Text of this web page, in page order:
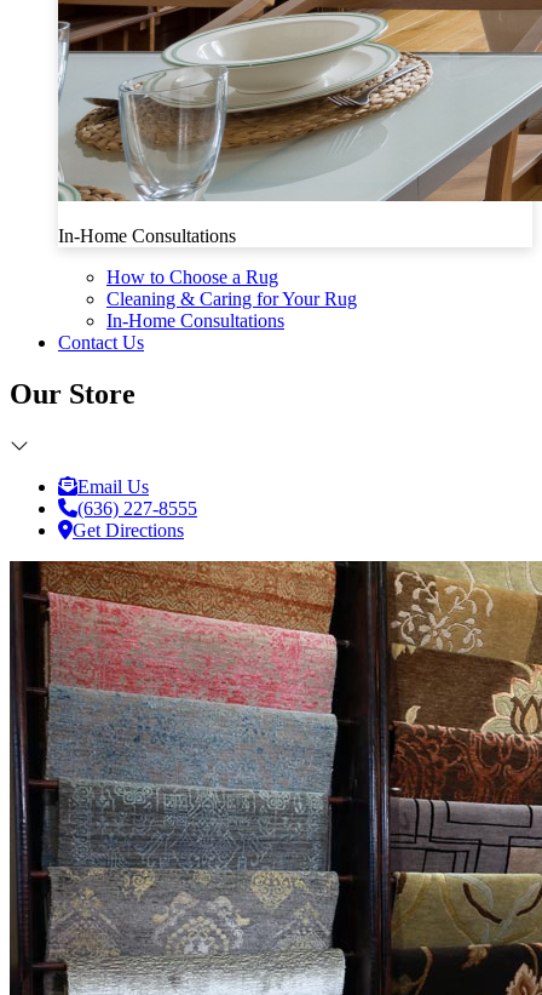
In-Home Consultations
How to Choose a Rug
Cleaning & Caring for Your Rug
In-Home Consultations
Contact Us
Our Store
Email Us
(636) 227-8555
Get Directions